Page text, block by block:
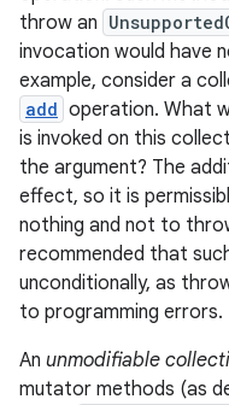
throw an
invocation would have
example, consider a
add operation. What
is invoked on this
the argument? The
effect, so it is
nothing and not to
recommended that
unconditionally, as
to programming errors.
An unmodifiable
mutator methods (as